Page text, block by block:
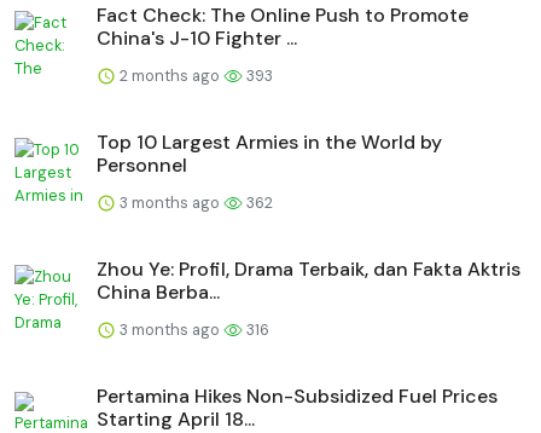
Fact Check: The Online Push to Promote
China's J-10 Fighter ...
2 months ago 393
Top 10 Largest Armies in the World by
Personnel
3 months ago 362
Zhou Ye: Profil, Drama Terbaik, dan Fakta Aktris
China Berba...
3 months ago 316
Pertamina Hikes Non-Subsidized Fuel Prices
Starting April 18...